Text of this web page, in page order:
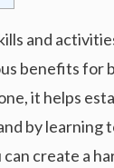
and
benefits for
it helps
by learning
can create a